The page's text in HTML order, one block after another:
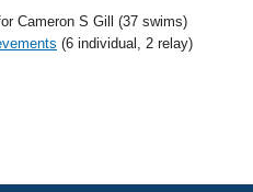
Cameron S Gill (37 swims)
(6 individual, 2 relay)